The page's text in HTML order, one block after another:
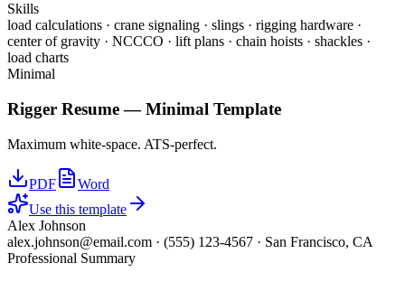
Skills
load calculations · crane signaling · slings · rigging hardware ·
center of gravity · NCCCO · lift plans · chain hoists · shackles ·
load charts
Minimal
Rigger Resume —Minimal Template
Maximum white-space. ATS-perfect.
PDF
Word
Use this template
Alex Johnson
alex.johnson@email.com · (555) 123-4567 · San Francisco, CA
Professional Summary